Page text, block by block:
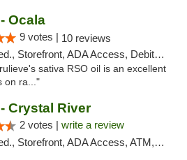
Ocala
9 votes | 10 reviews
Storefront, ADA Access, Debit Card, Delivery, Pickup
sativa RSO oil is an excellent
on ra..."
Crystal River
2 votes | write a review
Storefront, ADA Access, ATM, Debit Card, Delivery, Pickup